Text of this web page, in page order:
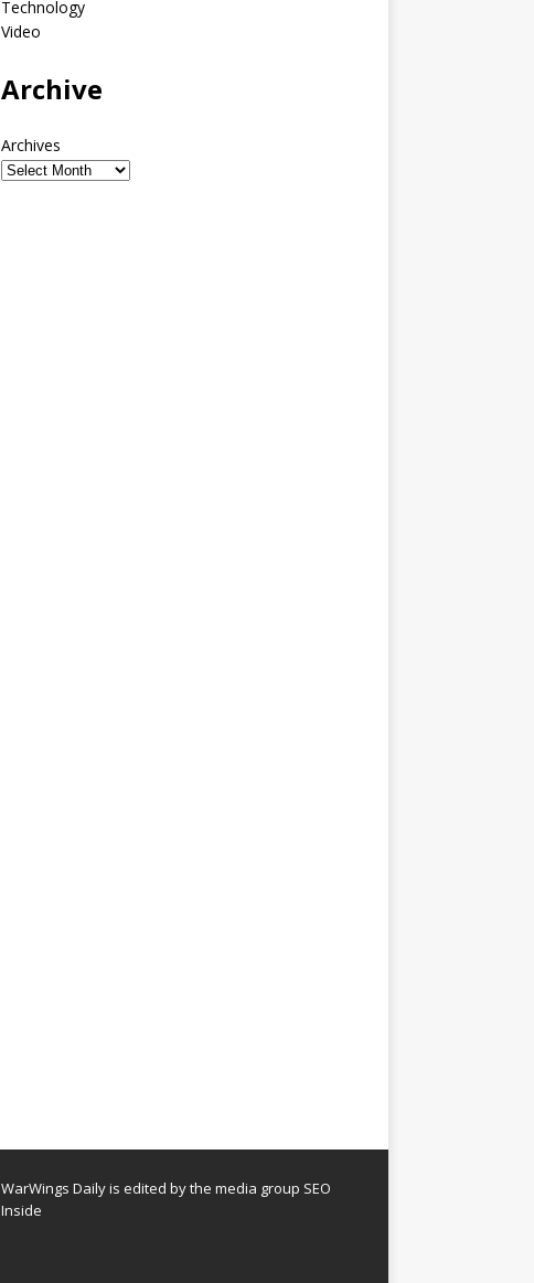
Technology
Video
Archive
Archives
WarWings Daily is edited by the media group SEO
Inside